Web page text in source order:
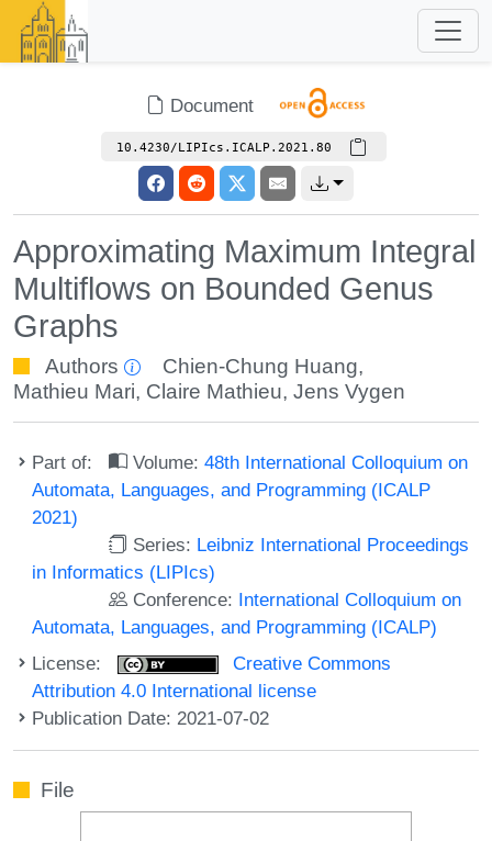
Document
10.4230/LIPIcs.ICALP.2021.80
Approximating Maximum Integral
Multiflows on Bounded Genus
Graphs
Authors Chien-Chung Huang,
Mathieu Mari, Claire Mathieu, Jens Vygen
Part of: Volume:48th International Colloquium on
Automata, Languages, and Programming (ICALP
2021)
Series: Leibniz International Proceedings
in Informatics (LIPIcs)
Conference: International Colloquium on
Automata, Languages, and Programming (ICALP)
License:
Creative Commons
Attribution 4.0 International license
Publication Date: 2021-07-02
File